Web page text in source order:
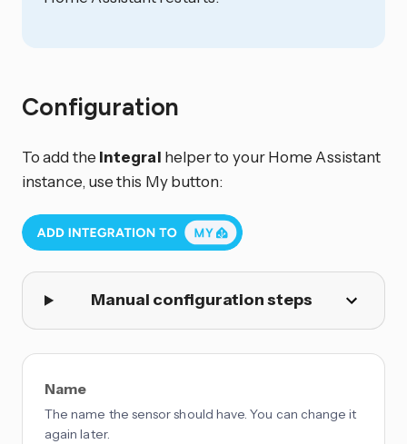
Configuration
To add the Integral helper to your Home Assistant
instance, use this My button:
Manual configuration steps
Name
The name the sensor should have. You can change it
again later.